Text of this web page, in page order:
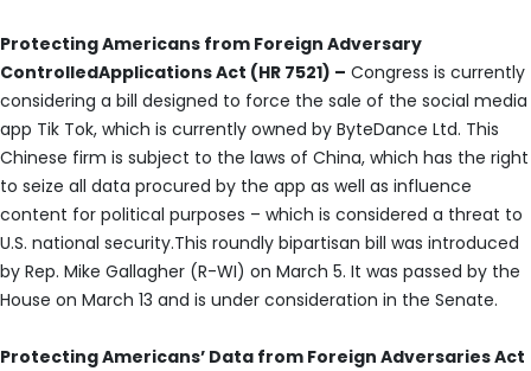
Protecting Americans from Foreign Adversary
ControlledApplications Act (HR 7521) – Congress is currently
considering a bill designed to force the sale of the social media
app Tik Tok, which is currently owned by ByteDance Ltd. This
Chinese firm is subject to the laws of China, which has the right
to seize all data procured by the app as well as influence
content for political purposes – which is considered a threat to
U.S. national security.This roundly bipartisan bill was introduced
by Rep. Mike Gallagher (R-WI) on March 5. It was passed by the
House on March 13 and is under consideration in the Senate.
Protecting Americans’ Data from Foreign Adversaries Act